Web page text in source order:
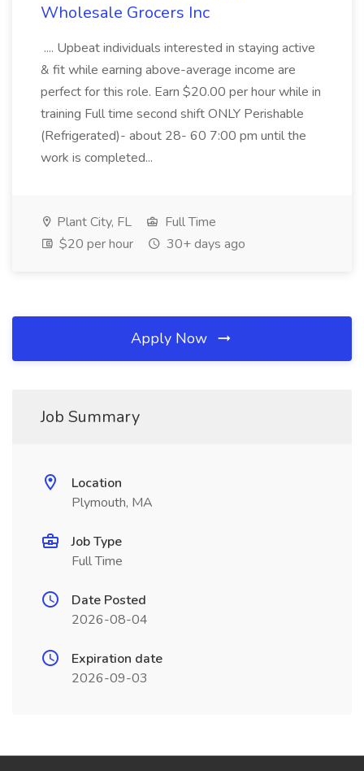
Wholesale Grocers Inc
.... Upbeat individuals interested in staying active
& fit while earning above-average income are
perfect for this role. Earn $20.00 per hour while in
training Full time second shift ONLY Perishable
(Refrigerated)- about 28- 60 7:00 pm until the
work is completed...
Plant City, FL
Full Time
$20 per hour
30+ days ago
Apply Now
Job Summary
Location
Plymouth, MA
Job Type
Full Time
Date Posted
2026-08-04
Expiration date
2026-09-03